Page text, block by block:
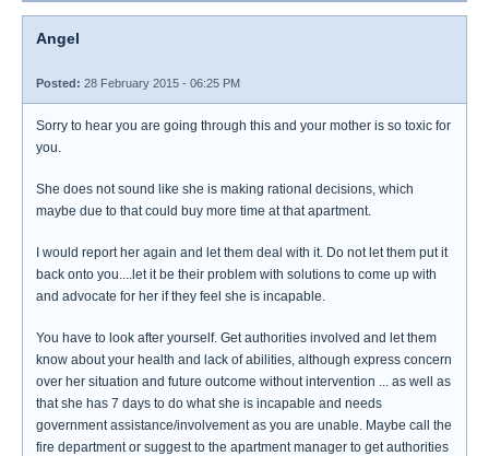
Angel
Posted: 28 February 2015 - 06:25 PM
Sorry to hear you are going through this and your mother is so toxic for
you.
She does not sound like she is making rational decisions, which
maybe due to that could buy more time at that apartment.
I would report her again and let them deal with it. Do not let them put it
back onto you....let it be their problem with solutions to come up with
and advocate for her if they feel she is incapable.
You have to look after yourself. Get authorities involved and let them
know about your health and lack of abilities, although express concern
over her situation and future outcome without intervention ... as well as
that she has 7 days to do what she is incapable and needs
government assistance/involvement as you are unable. Maybe call the
fire department or suggest to the apartment manager to get authorities